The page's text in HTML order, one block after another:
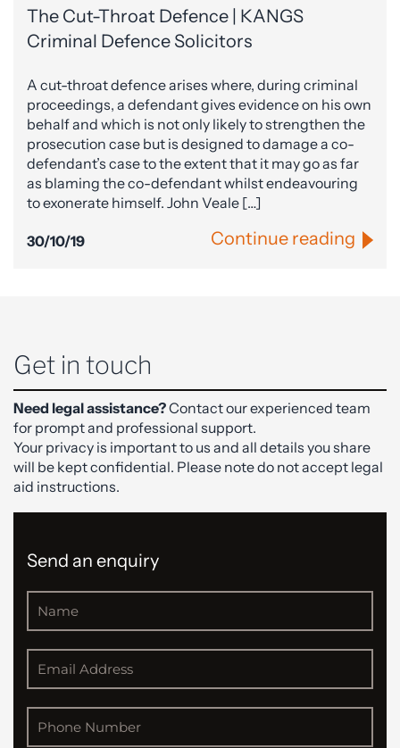
The Cut-Throat Defence | KANGS
Criminal Defence Solicitors
A cut-throat defence arises where, during criminal
proceedings, a defendant gives evidence on his own
behalf and which is not only likely to strengthen the
prosecution case but is designed to damage a co-
defendant’s case to the extent that it may go as far
as blaming the co-defendant whilst endeavouring
to exonerate himself. John Veale […]
30/10/19 Continue reading
Get in touch
Need legal assistance?Contact our experienced team
for prompt and professional support.
Your privacy is important to us and all details you share
will be kept confidential. Please note do not accept legal
aid instructions.
Send an enquiry